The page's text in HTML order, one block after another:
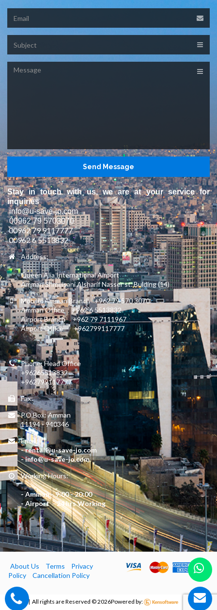
Message
Stay in touch with us, we are at your service for
inquiries
info@u-save-jo.com
00962 79 5703070
00962 79 9117777
00962 6 5513832
Address:
Queen Alia International Airport
Amman Shmeisani Alsharif Nasser st. Bulding (14)
Mobile: Amman Branch +962 79 570 3070
Amman Office +962 6 5513832
Airport Branch +962 79 7111967
Airport Office +962799117777
Phone: Head Office
+96265513832
+962799117777
Fax:
P.O.Box: Amman
11194 - 940346
Email:
- rental@u-save-jo.com
- info@u-save-jo.com
Working Hours:
- Amman - 9:00 - 20:00
- Airport - 24 hrs Working
About Us Terms
Privacy
Policy
Cancellation Policy
Usave | All rights are Reserved ©2026Powered by: